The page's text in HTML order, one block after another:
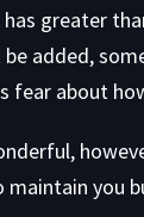
has greater
added,
fear about
maintain you